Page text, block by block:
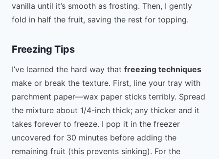
vanilla until it’s smooth as frosting. Then, I gently
fold in half the fruit, saving the rest for topping.
Freezing Tips
I’ve learned the hard way that freezing techniques
make or break the texture. First, line your tray with
parchment paper—wax paper sticks terribly. Spread
the mixture about 1/4-inch thick; any thicker and it
takes forever to freeze. I pop it in the freezer
uncovered for 30 minutes before adding the
remaining fruit (this prevents sinking). For the